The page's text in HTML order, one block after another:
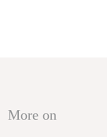
More on